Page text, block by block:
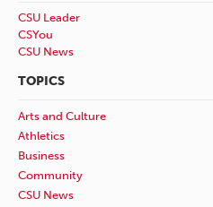
CSU Leader
CSYou
CSU News
TOPICS
Arts and Culture
Athletics
Business
Community
CSU News